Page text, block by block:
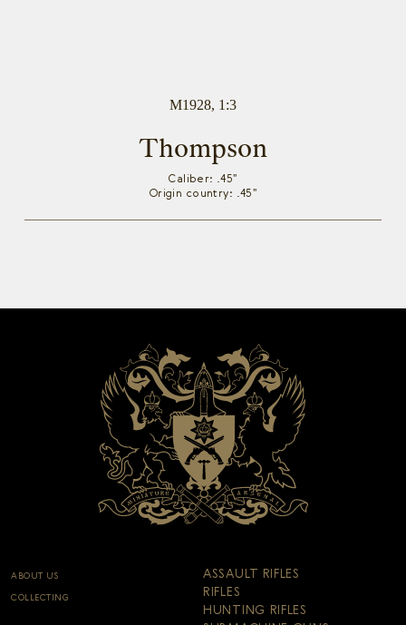
M1928, 1:3
Thompson
Caliber: .45"
Origin country: .45"
ABOUT US
COLLECTING
ASSAULT RIFLES
RIFLES
HUNTING RIFLES